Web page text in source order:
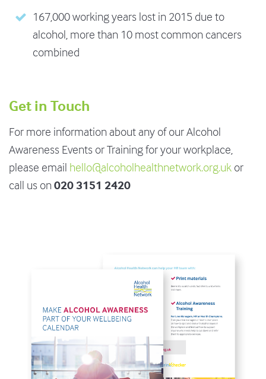
167,000 working years lost in 2015 due to
alcohol, more than 10 most common cancers
combined
Get in Touch
For more information about any of our Alcohol
Awareness Events or Training for your workplace,
please email hello@alcoholhealthnetwork.org.uk or
call us on 020 3151 2420